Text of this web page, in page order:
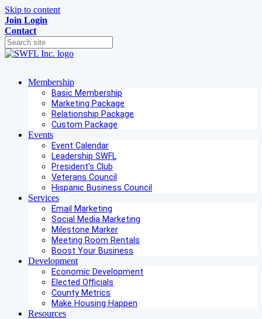
Skip to content
Join Login
Contact
Membership
Basic Membership
Marketing Package
Relationship Package
Custom Package
Events
Event Calendar
Leadership SWFL
President's Club
Veterans Council
Hispanic Business Council
Services
Email Marketing
Social Media Marketing
Milestone Marker
Meeting Room Rentals
Boost Your Business
Development
Economic Development
Elected Officials
County Metrics
Make Housing Happen
Resources